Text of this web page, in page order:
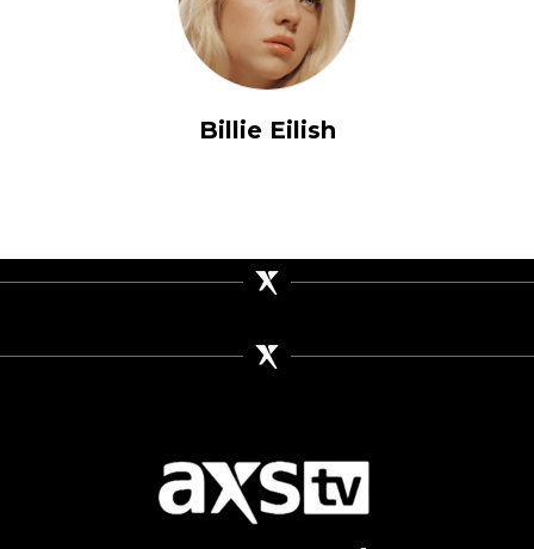
Billie Eilish